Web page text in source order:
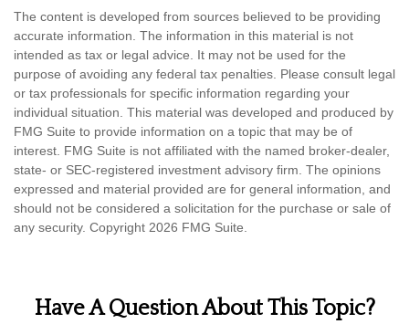
The content is developed from sources believed to be providing
accurate information. The information in this material is not
intended as tax or legal advice. It may not be used for the
purpose of avoiding any federal tax penalties. Please consult legal
or tax professionals for specific information regarding your
individual situation. This material was developed and produced by
FMG Suite to provide information on a topic that may be of
interest. FMG Suite is not affiliated with the named broker-dealer,
state- or SEC-registered investment advisory firm. The opinions
expressed and material provided are for general information, and
should not be considered a solicitation for the purchase or sale of
any security. Copyright 2026 FMG Suite.
Have A Question About This Topic?